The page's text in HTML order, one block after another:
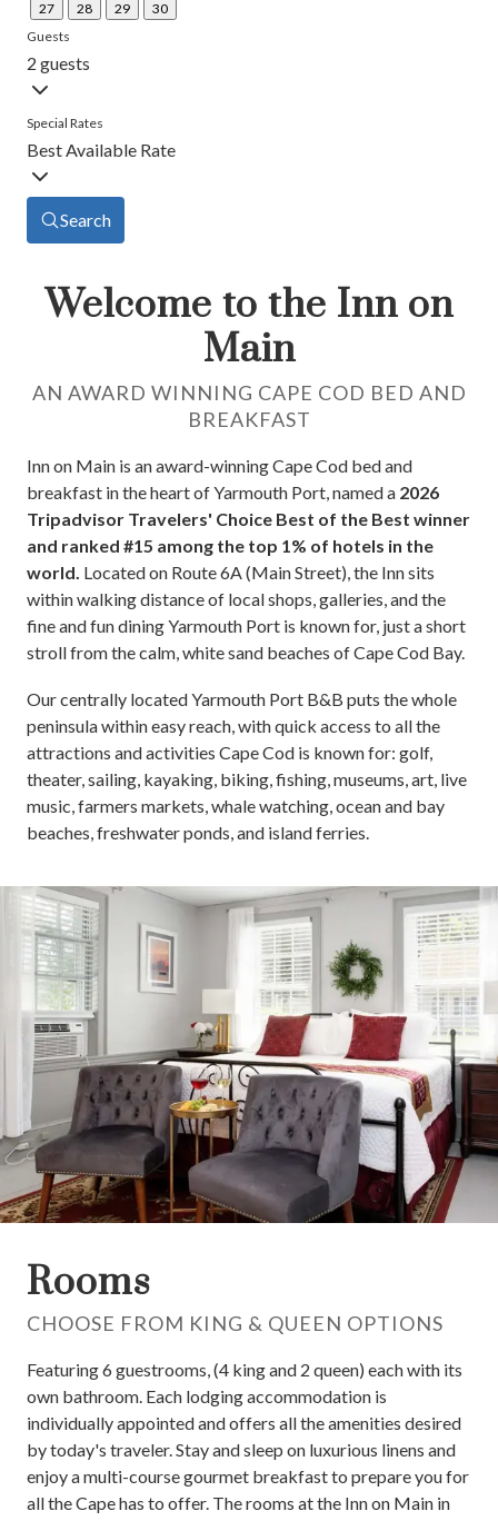
27
28 29
30
Guests
2 guests
Special Rates
Best Available Rate
Search
Welcome to the Inn on
Main
AN AWARD WINNING CAPE COD BED AND
BREAKFAST
Inn on Main is an award-winning Cape Cod bed and
breakfast in the heart of Yarmouth Port, named a 2026
Tripadvisor Travelers' Choice Best of the Best winner
and ranked #15 among the top 1% of hotels in the
world. Located on Route 6A (Main Street), the Inn sits
within walking distance of local shops, galleries, and the
fine and fun dining Yarmouth Port is known for, just a short
stroll from the calm, white sand beaches of Cape Cod Bay.
Our centrally located Yarmouth Port B&B puts the whole
peninsula within easy reach, with quick access to all the
attractions and activities Cape Cod is known for: golf,
theater, sailing, kayaking, biking, fishing, museums, art, live
music, farmers markets, whale watching, ocean and bay
beaches, freshwater ponds, and island ferries.
Rooms
CHOOSE FROM KING & QUEEN OPTIONS
Featuring 6 guestrooms, (4 king and 2 queen) each with its
own bathroom. Each lodging accommodation is
individually appointed and offers all the amenities desired
by today's traveler. Stay and sleep on luxurious linens and
enjoy a multi-course gourmet breakfast to prepare you for
all the Cape has to offer. The rooms at the Inn on Main in